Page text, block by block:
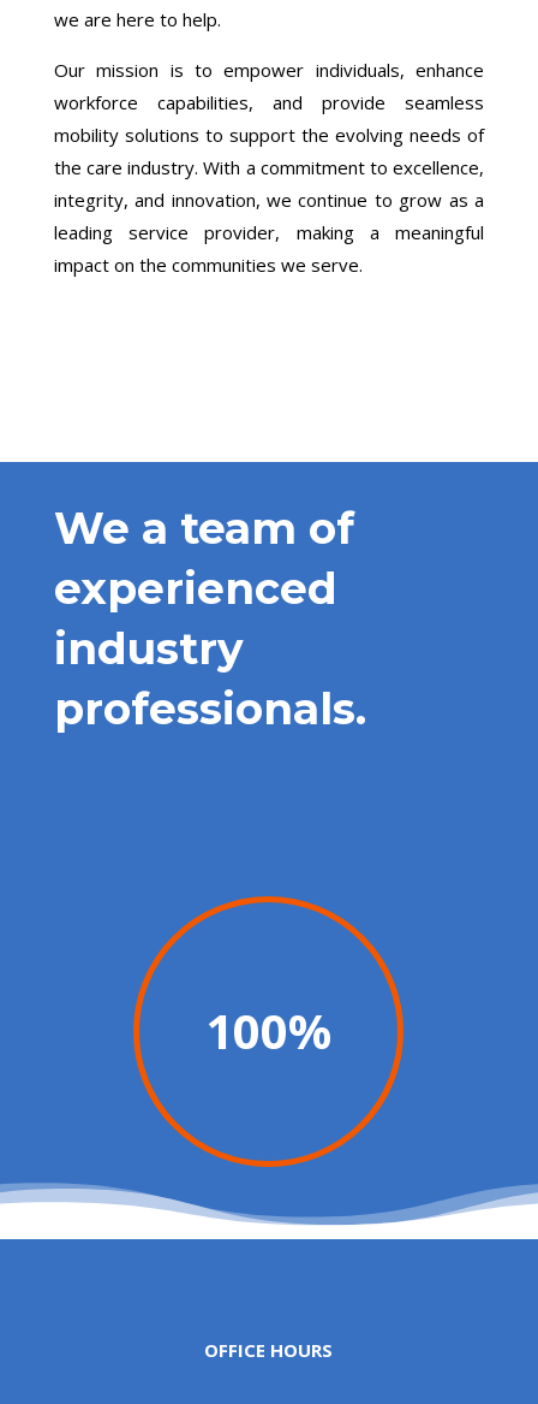
we are here to help.
Our mission is to empower individuals, enhance
workforce capabilities, and provide seamless
mobility solutions to support the evolving needs of
the care industry. With a commitment to excellence,
integrity, and innovation, we continue to grow as a
leading service provider, making a meaningful
impact on the communities we serve.
We a team of
experienced
industry
professionals.
100%
OFFICE HOURS